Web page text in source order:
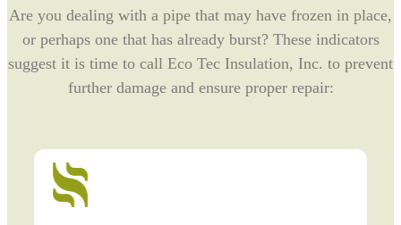
Are you dealing with a pipe that may have frozen in place,
or perhaps one that has already burst? These indicators
suggest it is time to call Eco Tec Insulation, Inc. to prevent
further damage and ensure proper repair: